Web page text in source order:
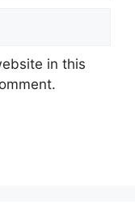
in this